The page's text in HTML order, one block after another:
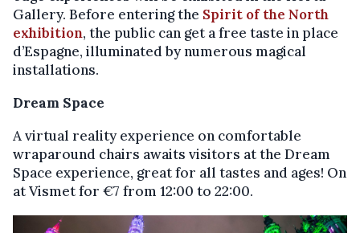
Gallery. Before entering the Spirit of the North
exhibition, the public can get a free taste in place
d’Espagne, illuminated by numerous magical
installations.
Dream Space
A virtual reality experience on comfortable
wraparound chairs awaits visitors at the Dream
Space experience, great for all tastes and ages! On
at Vismet for €7 from 12:00 to 22:00.